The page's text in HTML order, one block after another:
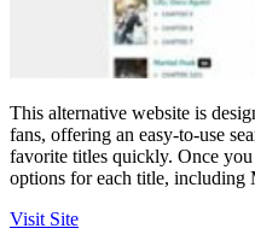
This alternative website is
fans, offering an easy-to-use
favorite titles quickly. Once
options for each title, including
Visit Site